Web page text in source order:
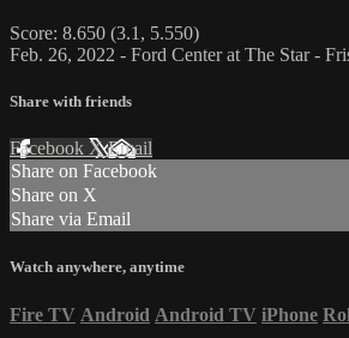
Score: 8.650 (3.1, 5.550)
Feb. 26, 2022 - Ford Center at The Star -
Share with friends
Facebook XEmail
Share on Facebook
Share on X
Share via Email
Watch anywhere, anytime
Fire TV Android Android TV iPhone